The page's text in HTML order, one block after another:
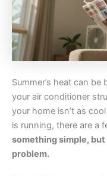
Summer’s heat can
your air conditioner
your home isn’t as
is running, there are a
something simple,
problem.